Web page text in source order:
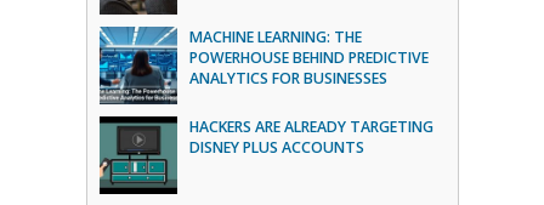
MACHINE LEARNING: THE
POWERHOUSE BEHIND PREDICTIVE
ANALYTICS FOR BUSINESSES
HACKERS ARE ALREADY TARGETING
DISNEY PLUS ACCOUNTS